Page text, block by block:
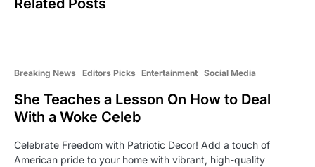
Breaking News Editors Picks Entertainment Social Media
She Teaches a Lesson On How to Deal
With a Woke Celeb
Celebrate Freedom with Patriotic Decor! Add a touch of
American pride to your home with vibrant, high-quality